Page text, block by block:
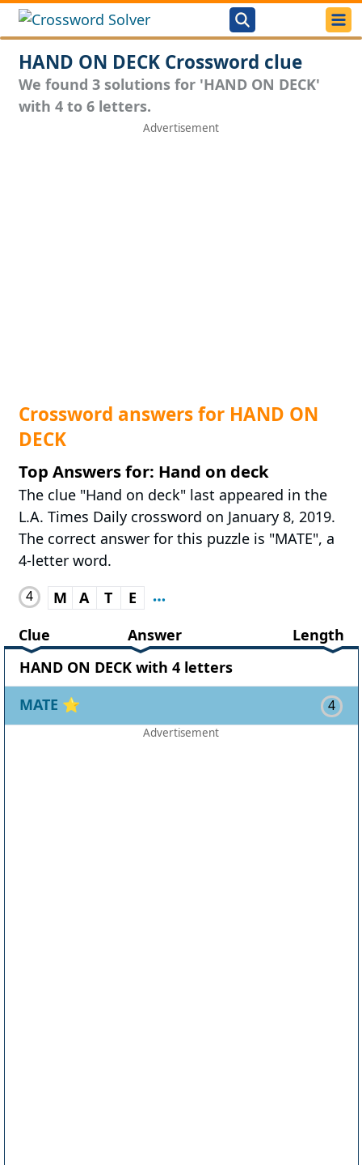
HAND ON DECK Crossword clue
We found 3 solutions for 'HAND ON DECK'
with 4 to 6 letters.
Crossword answers for HAND ON
DECK
Top Answers for: Hand on deck
The clue "Hand on deck" last appeared in the
L.A. Times Daily crossword on January 8, 2019.
The correct answer for this puzzle is "MATE", a
4-letter word.
4 M A T
E
Clue
Answer
Length
HAND ON DECK with 4 letters
MATE ⭐ 4